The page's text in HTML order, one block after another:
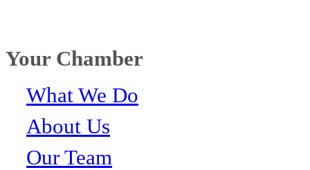
Your Chamber
What We Do
About Us
Our Team